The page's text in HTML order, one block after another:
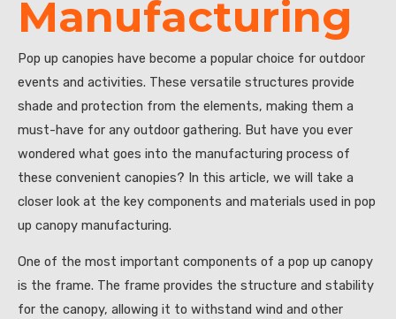
Manufacturing
Pop up canopies have become a popular choice for outdoor
events and activities. These versatile structures provide
shade and protection from the elements, making them a
must-have for any outdoor gathering. But have you ever
wondered what goes into the manufacturing process of
these convenient canopies? In this article, we will take a
closer look at the key components and materials used in pop
up canopy manufacturing.
One of the most important components of a pop up canopy
is the frame. The frame provides the structure and stability
for the canopy, allowing it to withstand wind and other